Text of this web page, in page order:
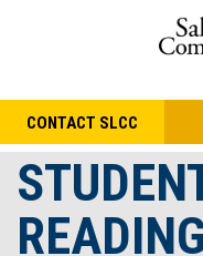
CONTACT SLCC